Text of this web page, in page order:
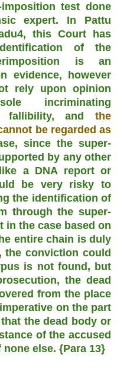
test done
expert. In Pattu
this Court has
of the
is an
evidence, however
rely upon opinion
incriminating
fallibility, and the
be regarded as
since the super-
by any other
a DNA report or
be very risky to
the identification of
through the super-
in the case based on
entire chain is duly
the conviction could
is not found, but
the dead
from the place
on the part
the dead body or
of the accused
else. {Para 13}